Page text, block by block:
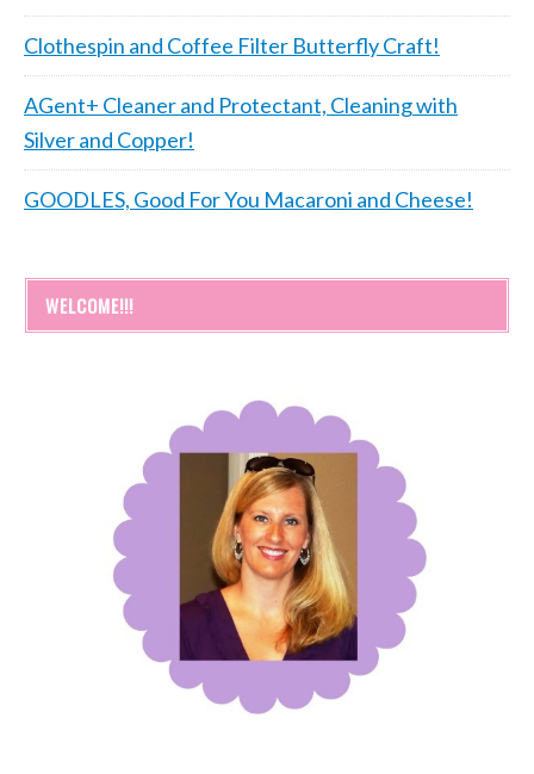
Clothespin and Coffee Filter Butterfly Craft!
AGent+ Cleaner and Protectant, Cleaning with
Silver and Copper!
GOODLES, Good For You Macaroni and Cheese!
WELCOME!!!